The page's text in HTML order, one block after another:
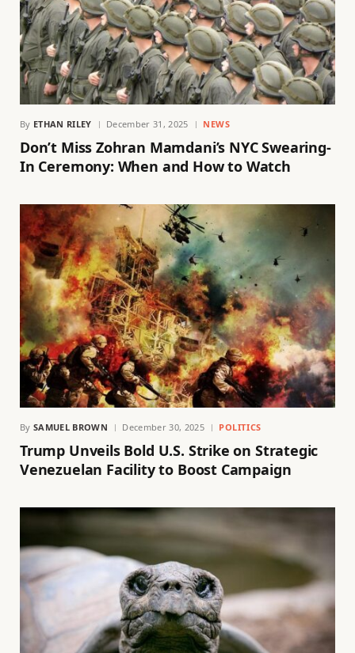
By ETHAN RILEY December 31, 2025 NEWS
Don’t Miss Zohran Mamdani’s NYC Swearing-
In Ceremony: When and How to Watch
By SAMUEL BROWN December 30, 2025 POLITICS
Trump Unveils Bold U.S. Strike on Strategic
Venezuelan Facility to Boost Campaign